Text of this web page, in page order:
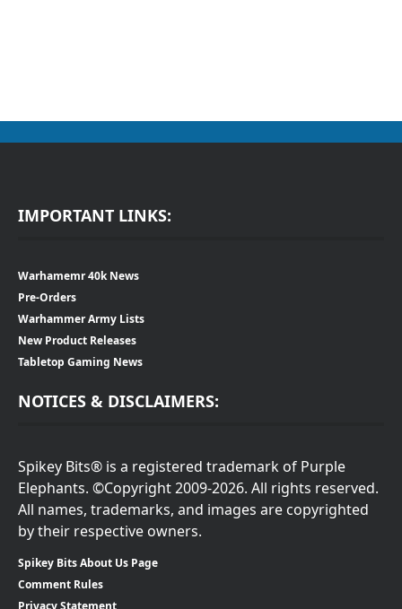
IMPORTANT LINKS:
Warhamemr 40k News
Pre-Orders
Warhammer Army Lists
New Product Releases
Tabletop Gaming News
NOTICES & DISCLAIMERS:
Spikey Bits® is a registered trademark of Purple
Elephants. ©Copyright 2009-2026. All rights reserved.
All names, trademarks, and images are copyrighted
by their respective owners.
Spikey Bits About Us Page
Comment Rules
Privacy Statement